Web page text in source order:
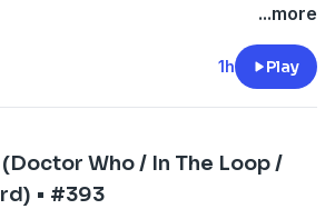
...more
1h Play
Who / In The Loop /
• #393